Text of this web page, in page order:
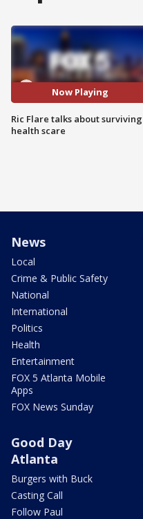
Now Playing
Ric Flare talks about surviving
health scare
News
Local
Crime & Public Safety
National
International
Politics
Health
Entertainment
FOX 5 Atlanta Mobile
Apps
FOX News Sunday
Good Day
Atlanta
Burgers with Buck
Casting Call
Follow Paul